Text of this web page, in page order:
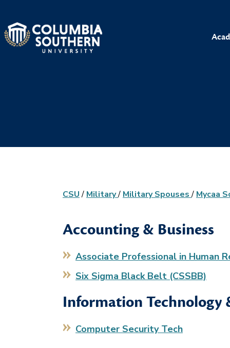
CSU / Military/ Military Spouses/ Mycaa
Accounting & Business
Associate Professional in Human
Six Sigma Black Belt (CSSBB)
Information Technology
Computer Security Tech